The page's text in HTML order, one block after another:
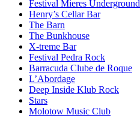
Festival Mieres Underground
Henry’s Cellar Bar
The Barn
The Bunkhouse
X-treme Bar
Festival Pedra Rock
Barracuda Clube de Roque
L’Abordage
Deep Inside Klub Rock
Stars
Molotow Music Club